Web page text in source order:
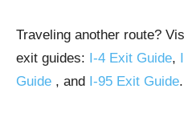
Traveling another route?
exit guides: I-4 Exit Guide,
Guide , and I-95 Exit Guide.